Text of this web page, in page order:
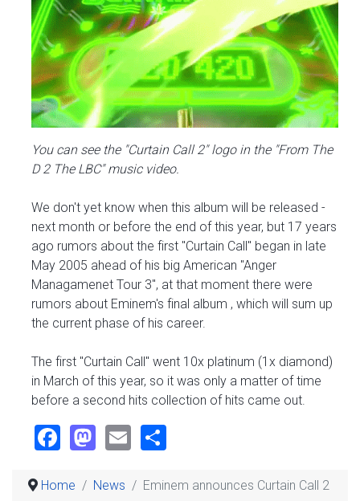
You can see the "Curtain Call 2" logo in the "From The
D 2 The LBC" music video.
We don't yet know when this album will be released -
next month or before the end of this year, but 17 years
ago rumors about the first "Curtain Call" began in late
May 2005 ahead of his big American "Anger
Managamenet Tour 3", at that moment there were
rumors about Eminem's final album , which will sum up
the current phase of his career.
The first "Curtain Call" went 10x platinum (1x diamond)
in March of this year, so it was only a matter of time
before a second hits collection of hits came out.
Facebook
Mastodon
Email
Home News Eminem announces Curtain Call 2